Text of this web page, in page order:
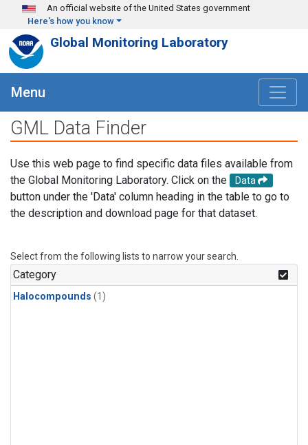
Skip to main content
An official website of the United States government
Here's how you know
Global Monitoring Laboratory
Menu
GML Data Finder
Use this web page to find specific data files available from
the Global Monitoring Laboratory. Click on the
Data
button under the 'Data' column heading in the table to go to
the description and download page for that dataset.
Select from the following lists to narrow your search.
Category
Halocompounds (1)